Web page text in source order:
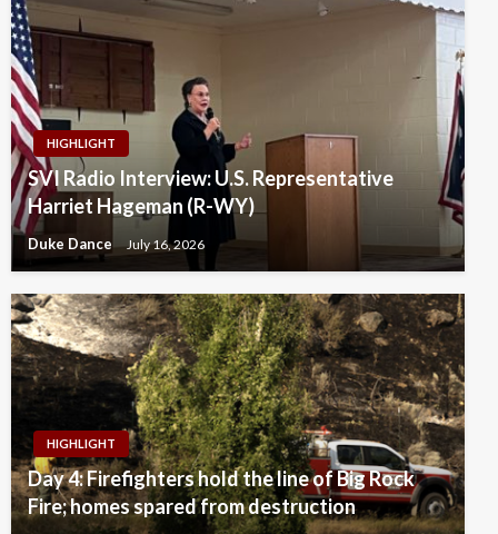
HIGHLIGHT
SVI Radio Interview: U.S. Representative
Harriet Hageman (R-WY)
Duke Dance July 16, 2026
HIGHLIGHT
Day 4: Firefighters hold the line of Big Rock
Fire; homes spared from destruction